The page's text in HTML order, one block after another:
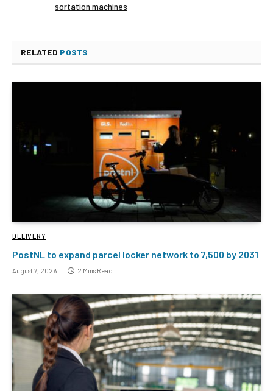
sortation machines
RELATED POSTS
DELIVERY
PostNL to expand parcel locker network to 7,500 by 2031
August 7, 2026 2 Mins Read